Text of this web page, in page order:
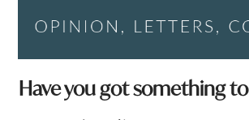
Have you got something